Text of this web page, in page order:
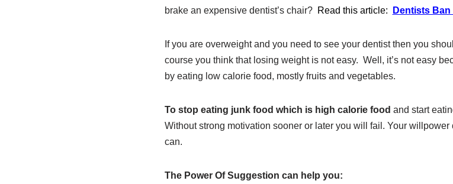
brake an expensive dentist’s chair? Read this article: Dentists
If you are overweight and you need to see your dentist then you
course you think that losing weight is not easy. Well, it’s not easy
by eating low calorie food, mostly fruits and vegetables.
To stop eating junk food which is high calorie food and start
Without strong motivation sooner or later you will fail. Your willpower
can.
The Power Of Suggestion can help you: